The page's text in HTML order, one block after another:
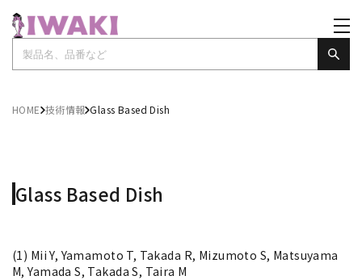
HOME 技術情報 Glass Based Dish
Glass Based Dish
(1) Mii Y, Yamamoto T, Takada R, Mizumoto S, Matsuyama
M, Yamada S, Takada S, Taira M